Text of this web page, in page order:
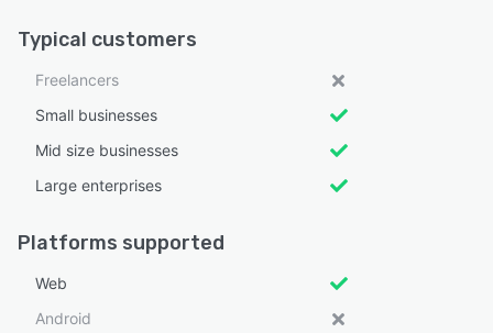
Typical customers
Freelancers
Small businesses
Mid size businesses
Large enterprises
Platforms supported
Web
Android